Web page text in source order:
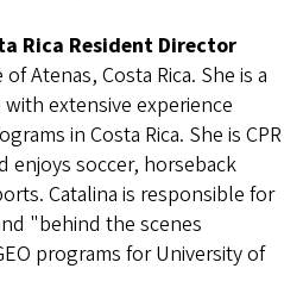
Rica Resident Director
Atenas, Costa Rica. She is a
extensive experience
in Costa Rica. She is CPR
enjoys soccer, horseback
Catalina is responsible for
"behind the scenes
programs for University of